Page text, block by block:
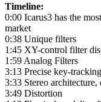
Timeline:
0:00 Icarus3 has the
market
0:38 Unique filters
1:45 XY-control filter
1:59 Analog Filters
3:13 Precise key-
3:33 Stereo
3:49 Distortion